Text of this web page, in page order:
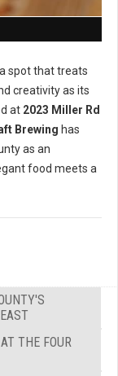
spot that treats
creativity as its
at 2023 Miller Rd
Brewing has
as an
food meets a
THE FOUR